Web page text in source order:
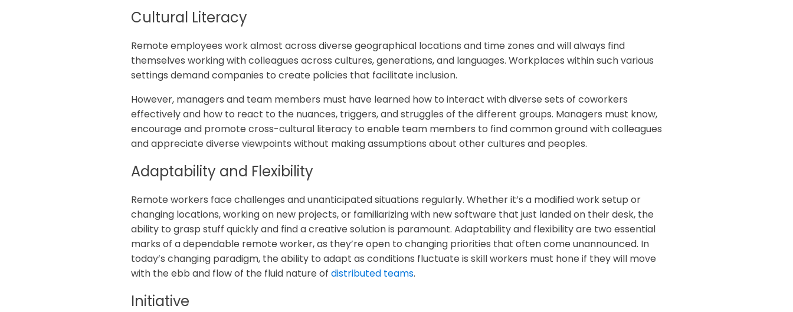
‍Cultural Literacy
Remote employees work almost across diverse geographical locations and time zones and will always find
themselves working with colleagues across cultures, generations, and languages. Workplaces within such various
settings demand companies to create policies that facilitate inclusion.
However, managers and team members must have learned how to interact with diverse sets of coworkers
effectively and how to react to the nuances, triggers, and struggles of the different groups. Managers must know,
encourage and promote cross-cultural literacy to enable team members to find common ground with colleagues
and appreciate diverse viewpoints without making assumptions about other cultures and peoples.
Adaptability and Flexibility
Remote workers face challenges and unanticipated situations regularly. Whether it’s a modified work setup or
changing locations, working on new projects, or familiarizing with new software that just landed on their desk, the
ability to grasp stuff quickly and find a creative solution is paramount. Adaptability and flexibility are two essential
marks of a dependable remote worker, as they’re open to changing priorities that often come unannounced. In
today’s changing paradigm, the ability to adapt as conditions fluctuate is skill workers must hone if they will move
with the ebb and flow of the fluid nature of distributed teams.
Initiative